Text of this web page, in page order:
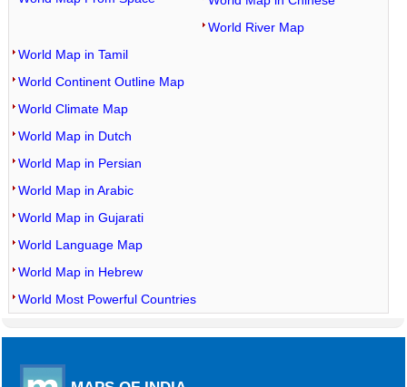
World River Map
World Map in Tamil
World Continent Outline Map
World Climate Map
World Map in Dutch
World Map in Persian
World Map in Arabic
World Map in Gujarati
World Language Map
World Map in Hebrew
World Most Powerful Countries